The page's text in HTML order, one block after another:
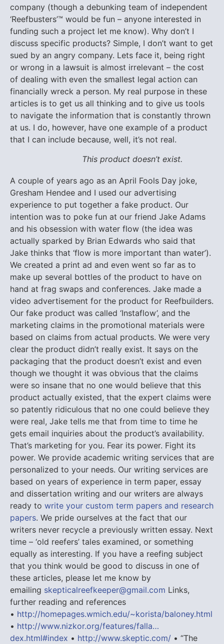
company (though a debunking team of independent
‘Reefbusters’™ would be fun – anyone interested in
funding such a project let me know). Why don’t I
discuss specific products? Simple, I don’t want to get
sued by an angry company. Lets face it, being right
or wrong in a lawsuit is almost irrelevant – the cost
of dealing with even the smallest legal action can
financially wreck a person. My real purpose in these
articles is to get us all thinking and to give us tools
to navigate the information that is constantly thrown
at us. I do, however, have one example of a product
that I can include because, well, it’s not real.
This product doesn’t exist.
A couple of years ago as an April Fools Day joke,
Gresham Hendee and I used our advertising
experience to put together a fake product. Our
intention was to poke fun at our friend Jake Adams
and his obsession with water flow (the idea was
actually sparked by Brian Edwards who said that
Jake thinks that ‘flow is more important than water’).
We created a print ad and even went so far as to
make up several bottles of the product to have on
hand at frag swaps and conferences. Jake made a
video advertisement for the product for Reefbuilders.
Our fake product was called ‘Instaflow’, and the
marketing claims in the promotional materials were
based on claims from actual products. We were very
clear the product didn’t really exist. It says on the
packaging that the product doesn’t exist and even
though we thought it was obvious that the claims
were so insane that no one would believe that this
product actually existed, that the expert claims were
so patently ridiculous that no one could believe they
were real, Jake tells me that from time to time he
gets email inquiries about the product’s availability.
That’s marketing for you. Fear its power. Fight its
power. We provide academic writing services that are
personalized to your needs. Our writing services are
based on years of experience in term paper, essay
and dissertation writing and our writers are always
ready to write your custom term papers and research
papers. We pride ourselves at the fact that our
writers never recycle a previously written essay. Next
time – ‘old reefers’ tales examined, or something
equally as interesting. If you have a reefing subject
that you think would be good to discuss in one of
these articles, please let me know by
emailing skepticalreefkeeper@gmail.com Links,
further reading and references
• http://homepages.wmich.edu/~korista/baloney.html
• http://www.nizkor.org/features/falla…
dex.html#index • http://www.skeptic.com/ • “The